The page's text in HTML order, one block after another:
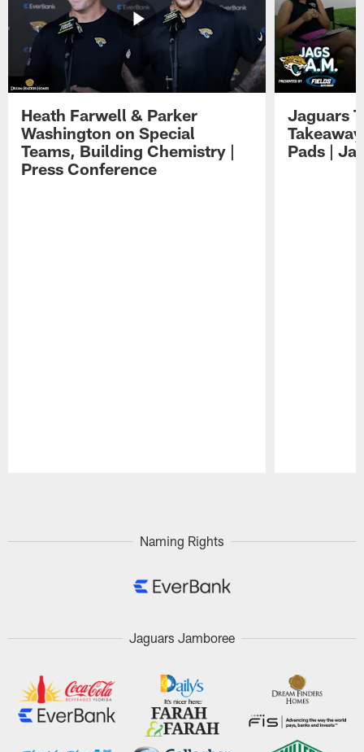
Heath Farwell & Parker
Washington on Special
Teams, Building Chemistry |
Press Conference
Jaguars
Pads |
Naming Rights
Jaguars Jamboree